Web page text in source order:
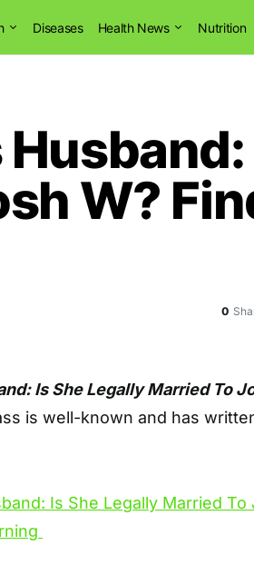
Diseases Health News Nutrition
W?
0
Is She Legally Married To
is well-known and has